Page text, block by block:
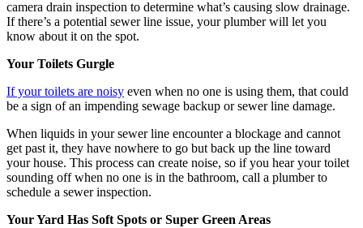
camera drain inspection to determine what’s causing slow drainage.
If there’s a potential sewer line issue, your plumber will let you
know about it on the spot.
Your Toilets Gurgle
If your toilets are noisy even when no one is using them, that could
be a sign of an impending sewage backup or sewer line damage.
When liquids in your sewer line encounter a blockage and cannot
get past it, they have nowhere to go but back up the line toward
your house. This process can create noise, so if you hear your toilet
sounding off when no one is in the bathroom, call a plumber to
schedule a sewer inspection.
Your Yard Has Soft Spots or Super Green Areas